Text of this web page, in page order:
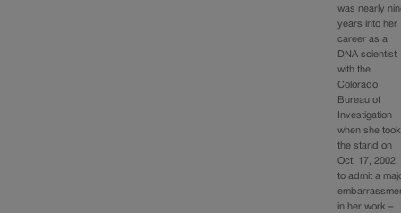
was nearly
years into her
career as a
DNA scientist
with the
Colorado
Bureau of
Investigation
when she took
the stand on
Oct. 17, 2002,
to admit a
in her work –